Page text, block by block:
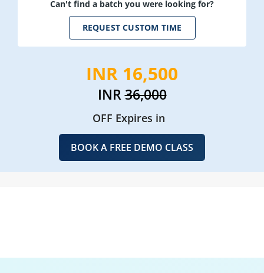
Can't find a batch you were looking for?
REQUEST CUSTOM TIME
INR 16,500
INR36,000
OFF Expires in
BOOK A FREE DEMO CLASS